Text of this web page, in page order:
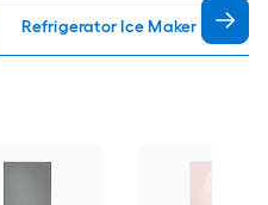
Refrigerator Ice Maker